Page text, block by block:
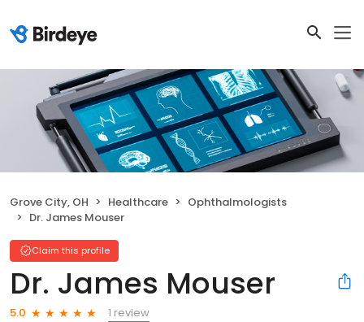
Grove City, OH Healthcare
Ophthalmologists
Dr. James Mouser
Claim this profile
Dr. James Mouser
5.0
1 review